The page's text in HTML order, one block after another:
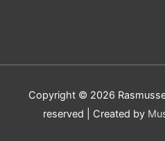
Copyright © 2026
reserved | Created by